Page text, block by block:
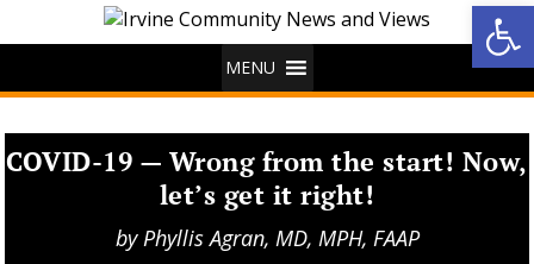
MENU
COVID-19 — Wrong from the start! Now,
let’s get it right!
byPhyllis Agran, MD, MPH, FAAP